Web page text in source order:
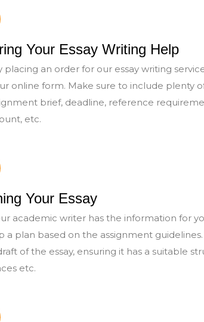
Your Essay Writing Help
placing an order for our essay writing service
online form. Make sure to include plenty
brief, deadline, reference
etc.
Your Essay
academic writer has the information for
a plan based on the assignment
of the essay, ensuring it has a suitable
etc.